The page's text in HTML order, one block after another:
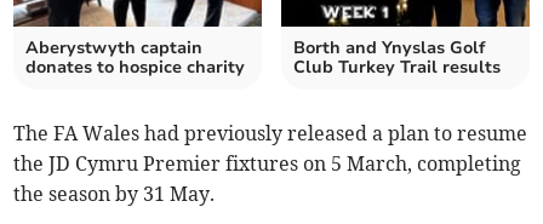
Aberystwyth captain
donates to hospice charity
Borth and Ynyslas Golf
Club Turkey Trail results
The FA Wales had previously released a plan to resume
the JD Cymru Premier fixtures on 5 March, completing
the season by 31 May.